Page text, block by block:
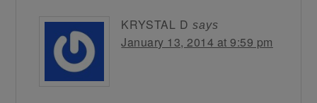
KRYSTAL D says
January 13, 2014 at 9:59 pm